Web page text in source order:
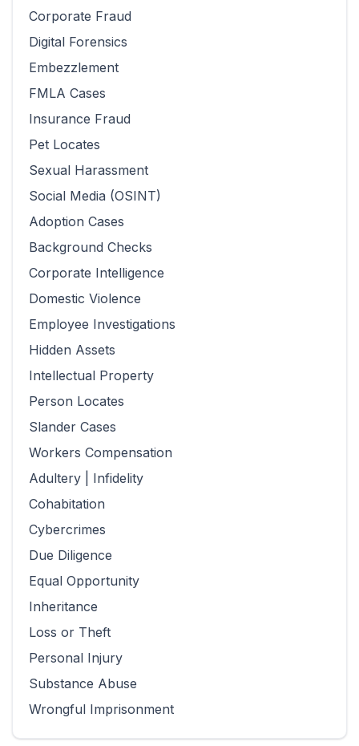
Corporate Fraud
Digital Forensics
Embezzlement
FMLA Cases
Insurance Fraud
Pet Locates
Sexual Harassment
Social Media (OSINT)
Adoption Cases
Background Checks
Corporate Intelligence
Domestic Violence
Employee Investigations
Hidden Assets
Intellectual Property
Person Locates
Slander Cases
Workers Compensation
Adultery | Infidelity
Cohabitation
Cybercrimes
Due Diligence
Equal Opportunity
Inheritance
Loss or Theft
Personal Injury
Substance Abuse
Wrongful Imprisonment